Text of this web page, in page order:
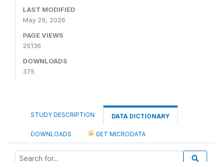
LAST MODIFIED
May 29, 2026
PAGE VIEWS
25136
DOWNLOADS
375
STUDY DESCRIPTION DATA DICTIONARY
DOWNLOADS GET MICRODATA